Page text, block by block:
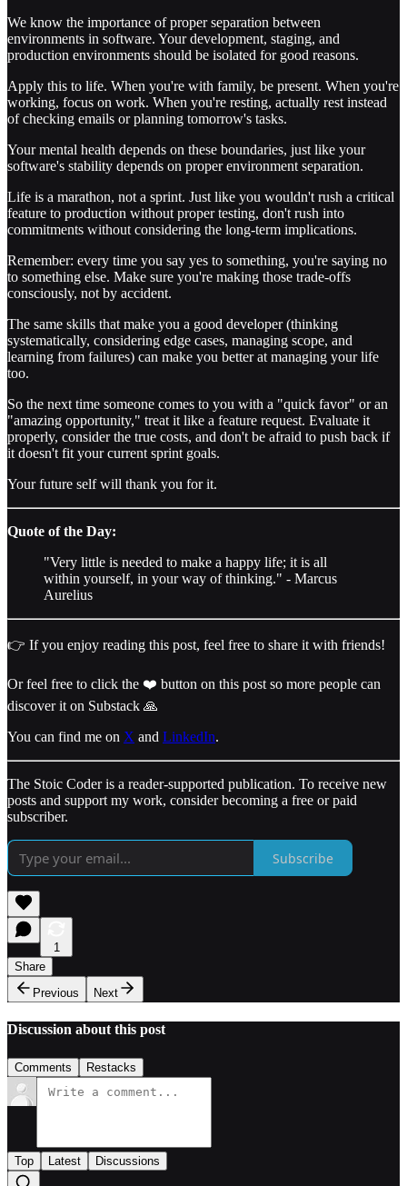
We know the importance of proper separation between
environments in software. Your development, staging, and
production environments should be isolated for good reasons.
Apply this to life. When you're with family, be present. When you're
working, focus on work. When you're resting, actually rest instead
of checking emails or planning tomorrow's tasks.
Your mental health depends on these boundaries, just like your
software's stability depends on proper environment separation.
Life is a marathon, not a sprint. Just like you wouldn't rush a critical
feature to production without proper testing, don't rush into
commitments without considering the long-term implications.
Remember: every time you say yes to something, you're saying no
to something else. Make sure you're making those trade-offs
consciously, not by accident.
The same skills that make you a good developer (thinking
systematically, considering edge cases, managing scope, and
learning from failures) can make you better at managing your life
too.
So the next time someone comes to you with a "quick favor" or an
"amazing opportunity," treat it like a feature request. Evaluate it
properly, consider the true costs, and don't be afraid to push back if
it doesn't fit your current sprint goals.
Your future self will thank you for it.
Quote of the Day:
"Very little is needed to make a happy life; it is all
within yourself, in your way of thinking." - Marcus
Aurelius
👉 If you enjoy reading this post, feel free to share it with friends!
Or feel free to click the ❤️ button on this post so more people can
discover it on Substack 🙏
You can find me on X and LinkedIn.
The Stoic Coder is a reader-supported publication. To receive new
posts and support my work, consider becoming a free or paid
subscriber.
Subscribe
1
Share
Previous
Next
Discussion about this post
Comments Restacks
Top Latest Discussions